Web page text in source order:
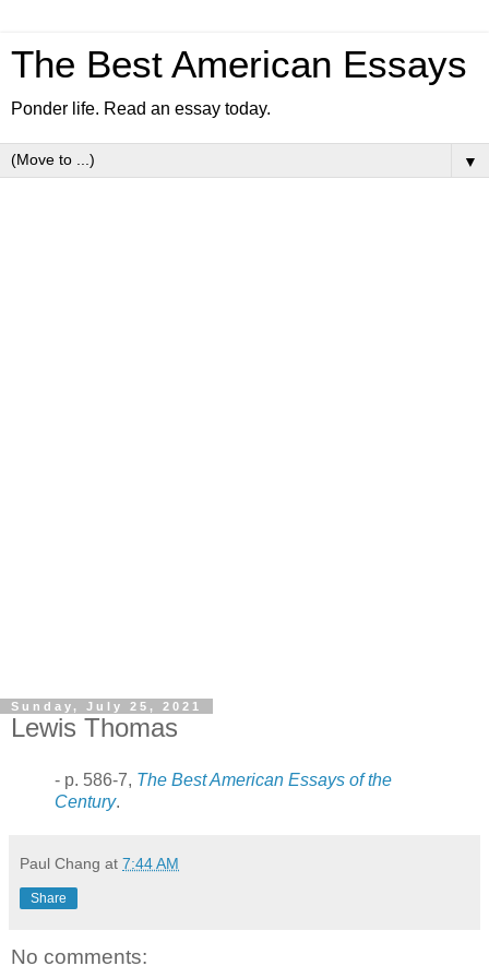
The Best American Essays
Ponder life. Read an essay today.
▼
Sunday, July 25, 2021
Lewis Thomas
- p. 586-7, The Best American Essays of the
Century.
Paul Chang at 7:44 AM
Share
No comments: